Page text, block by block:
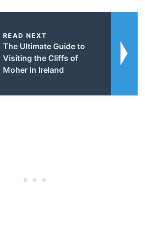
READ NEXT
The Ultimate Guide to
Visiting the Cliffs of
Moher in Ireland